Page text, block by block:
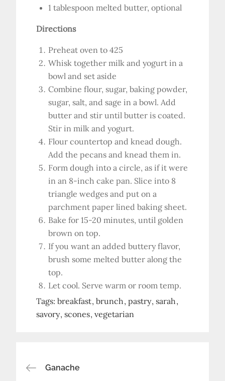
1 tablespoon melted butter, optional
Directions
Preheat oven to 425
Whisk together milk and yogurt in a
bowl and set aside
Combine flour, sugar, baking powder,
sugar, salt, and sage in a bowl. Add
butter and stir until butter is coated.
Stir in milk and yogurt.
Flour countertop and knead dough.
Add the pecans and knead them in.
Form dough into a circle, as if it were
in an 8-inch cake pan. Slice into 8
triangle wedges and put on a
parchment paper lined baking sheet.
Bake for 15-20 minutes, until golden
brown on top.
If you want an added buttery flavor,
brush some melted butter along the
top.
Let cool. Serve warm or room temp.
Tags:breakfast brunch pastry sarah
savory scones vegetarian
Post
Ganache